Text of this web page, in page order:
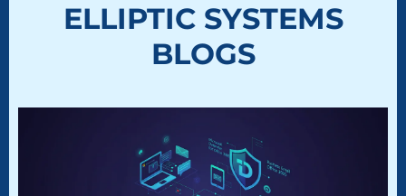
ELLIPTIC SYSTEMS
BLOGS